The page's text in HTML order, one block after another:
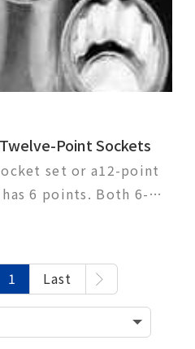
Point Sockets
set or a12-point
6 points. Both 6-
can be fitted on
The more points a
points of contact
1 Last